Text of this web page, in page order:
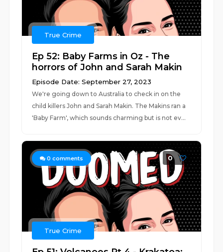
True Crime
Ep 52: Baby Farms in Oz - The
horrors of John and Sarah Makin
Episode Date: September 27, 2023
We're going down to Australia to check in on the
child killers John and Sarah Makin. The Makins ran a
'Baby Farm', which sounds charming but is not ev...
0 comments 0
True Crime